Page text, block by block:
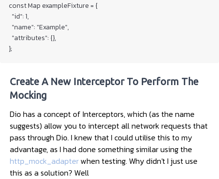
const Map exampleFixture = {
  "id": 1,
  "name": "Example",
  "attributes": {},
Create A New Interceptor To Perform The
Mocking
Dio has a concept of Interceptors, which (as the name
suggests) allow you to intercept all network requests that
pass through Dio. I knew that I could utilise this to my
advantage, as I had done something similar using the
http_mock_adapterwhen testing. Why didn't I just use
this as a solution? Well